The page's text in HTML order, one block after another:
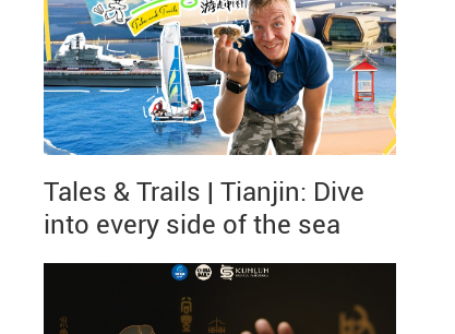
Tales & Trails | Tianjin: Dive
into every side of the sea